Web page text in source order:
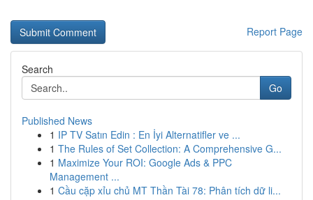
Report Page
Search
Go
Published News
1 IP TV Satın Edin : En İyi Alternatifler ve ...
1 The Rules of Set Collection: A Comprehensive G...
1 Maximize Your ROI: Google Ads & PPC
Management ...
1 Cầu cặp xỉu chủ MT Thần Tài 78: Phân tích dữ li...